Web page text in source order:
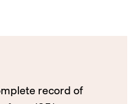
record of